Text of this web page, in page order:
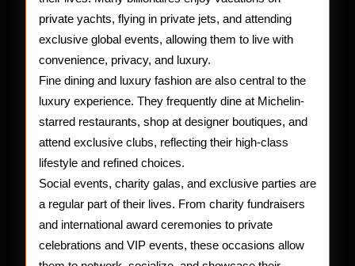
private yachts, flying in private jets, and attending
exclusive global events, allowing them to live with
convenience, privacy, and luxury.
Fine dining and luxury fashion are also central to the
luxury experience. They frequently dine at Michelin-
starred restaurants, shop at designer boutiques, and
attend exclusive clubs, reflecting their high-class
lifestyle and refined choices.
Social events, charity galas, and exclusive parties are
a regular part of their lives. From charity fundraisers
and international award ceremonies to private
celebrations and VIP events, these occasions allow